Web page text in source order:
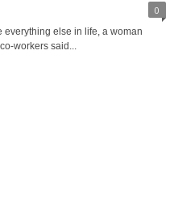
0
everything else in life, a woman
workers said...